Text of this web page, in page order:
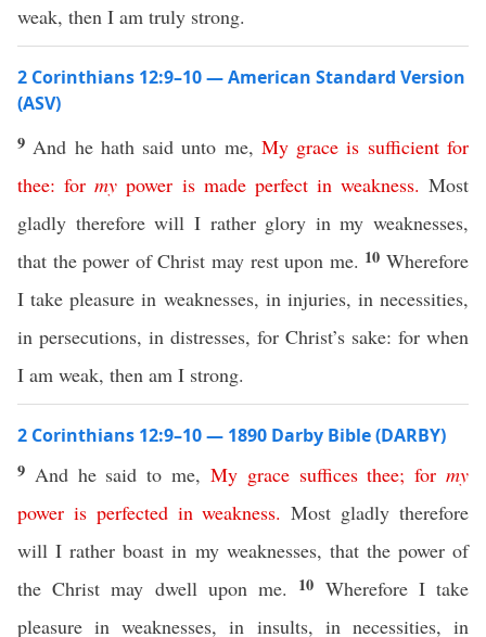
weak, then I am truly strong.
2 Corinthians 12:9–10 — American Standard Version
(ASV)
9 And he hath said unto me, My grace is sufficient for
thee:for my power is made perfect in weakness. Most
gladly therefore will I rather glory in my weaknesses,
that the power of Christ may rest upon me. 10Wherefore
I take pleasure in weaknesses, in injuries, in necessities,
in persecutions, in distresses, for Christ’s sake: for when
I am weak, then am I strong.
2 Corinthians 12:9–10 — 1890 Darby Bible (DARBY)
9 And he said to me, My grace suffices thee;for my
power is perfected in weakness. Most gladly therefore
will I rather boast in my weaknesses, that the power of
the Christ may dwell upon me.
10 Wherefore I take
pleasure in weaknesses, in insults, in necessities, in